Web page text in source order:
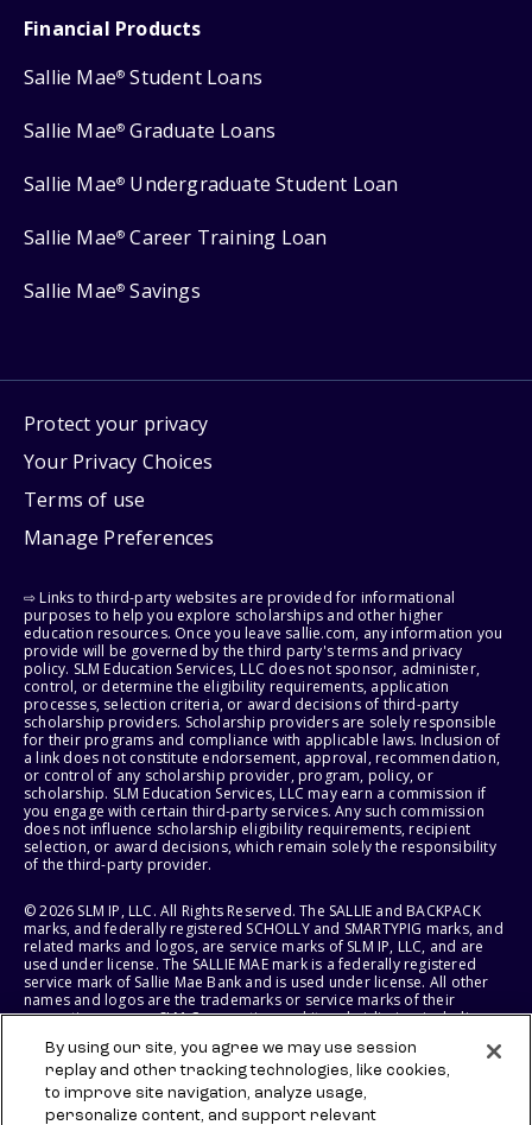
Financial Products
Sallie Mae® Student Loans
Sallie Mae® Graduate Loans
Sallie Mae® Undergraduate Student Loan
Sallie Mae® Career Training Loan
Sallie Mae® Savings
Protect your privacy
Your Privacy Choices
Terms of use
Manage Preferences
⇨ Links to third-party websites are provided for informational
purposes to help you explore scholarships and other higher
education resources. Once you leave sallie.com, any information you
provide will be governed by the third party's terms and privacy
policy. SLM Education Services, LLC does not sponsor, administer,
control, or determine the eligibility requirements, application
processes, selection criteria, or award decisions of third-party
scholarship providers. Scholarship providers are solely responsible
for their programs and compliance with applicable laws. Inclusion of
a link does not constitute endorsement, approval, recommendation,
or control of any scholarship provider, program, policy, or
scholarship. SLM Education Services, LLC may earn a commission if
you engage with certain third-party services. Any such commission
does not influence scholarship eligibility requirements, recipient
selection, or award decisions, which remain solely the responsibility
of the third-party provider.
© 2026 SLM IP, LLC. All Rights Reserved. The SALLIE and BACKPACK
marks, and federally registered SCHOLLY and SMARTYPIG marks, and
related marks and logos, are service marks of SLM IP, LLC, and are
used under license. The SALLIE MAE mark is a federally registered
service mark of Sallie Mae Bank and is used under license. All other
names and logos are the trademarks or service marks of their
respective owners. SLM Corporation and its subsidiaries, including
States of America.
SLM EDUCATION SERVICES, LLC AND SALLIE MAE BANK RESERVE THE
RIGHT TO MODIFY OR DISCONTINUE PRODUCTS, SERVICES, AND
By using our site, you agree we may use session
replay and other tracking technologies, like cookies,
to improve site navigation, analyze usage,
personalize content, and support relevant